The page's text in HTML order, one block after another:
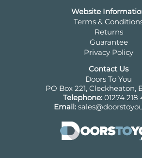
Website
Terms &
Returns
Guarantee
Privacy Policy
Contact Us
Doors To You
PO Box 221, Cleckheaton,
Telephone: 01274 218
Email: